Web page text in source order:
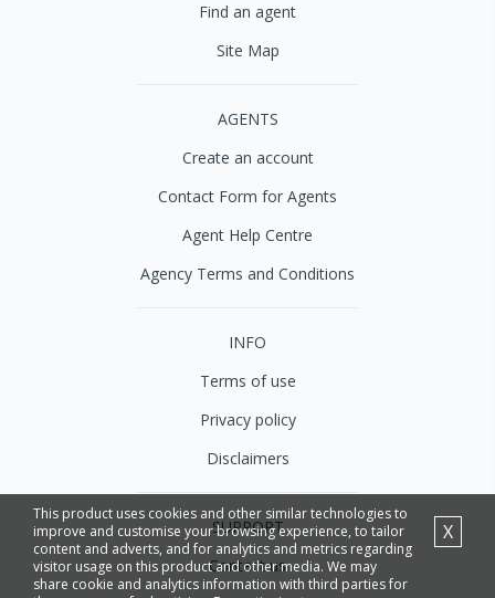
This product uses cookies and other similar technologies to
improve and customise your browsing experience, to tailor
content and adverts, and for analytics and metrics regarding
visitor usage on this product and other media. We may
share cookie and analytics information with third parties for
X
Find an agent
Site Map
AGENTS
Create an account
Contact Form for Agents
Agent Help Centre
Agency Terms and Conditions
INFO
Terms of use
Privacy policy
Disclaimers
SUPPORT
Contact us